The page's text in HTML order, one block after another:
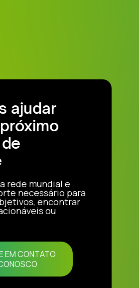
ajudar
rede mundial e
necessário para
encontrar
ou
EM CONTATO